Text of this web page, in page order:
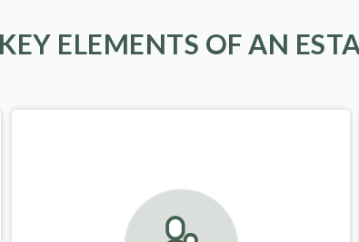
ELEMENTS OF AN